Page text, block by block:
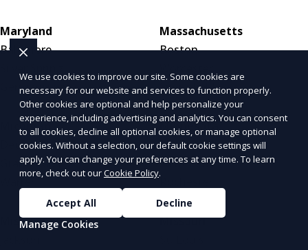
Maryland
Baltimore
Germantown
Massachusetts
Boston
Springfield
Michigan
Detroit
Grand Rapids
Warren
Minnesota
Minneapolis
Saint Paul
Rochester
Mississippi
Missouri
We use cookies to improve our site. Some cookies are
necessary for our website and services to function properly.
Other cookies are optional and help personalize your
experience, including advertising and analytics. You can consent
to all cookies, decline all optional cookies, or manage optional
cookies. Without a selection, our default cookie settings will
apply. You can change your preferences at any time. To learn
more, check out ourCookie Policy.
Accept All
Decline
Manage Cookies